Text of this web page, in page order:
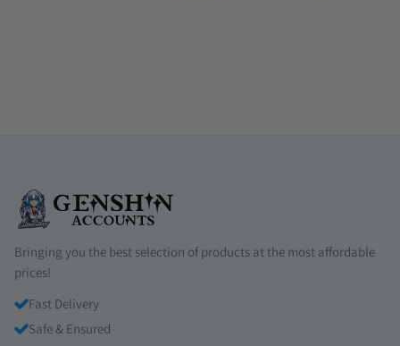
Bringing you the best selection of products at the most affordable
prices!
Fast Delivery
Safe & Ensured